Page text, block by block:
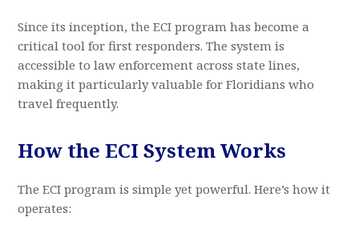
Since its inception, the ECI program has become a
critical tool for first responders. The system is
accessible to law enforcement across state lines,
making it particularly valuable for Floridians who
travel frequently.
How the ECI System Works
The ECI program is simple yet powerful. Here’s how it
operates: